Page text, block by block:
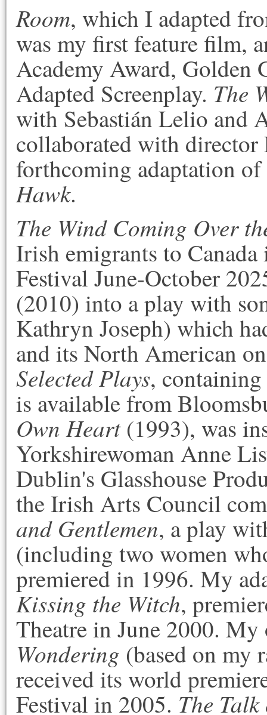
Room, which I adapted
was my first feature film,
Academy Award, Golden
Adapted Screenplay. The
with Sebastián Lelio and
collaborated with
forthcoming adaptation
Hawk.
The Wind Coming Over
Irish emigrants to
Festival June-October
(2010) into a play with
Kathryn Joseph) which
and its North American
Selected Plays,
is available from
Own Heart (1993), was
Yorkshirewoman Anne
Dublin's Glasshouse
the Irish Arts Council
and Gentlemen, a play
(including two women
premiered in 1996. My
Kissing the Witch,
Theatre in June 2000.
Wondering (based on my
received its world
Festival in 2005. The